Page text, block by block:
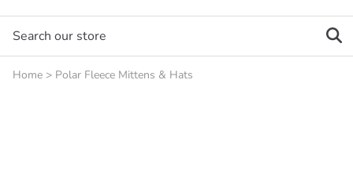
Home > Polar Fleece Mittens & Hats